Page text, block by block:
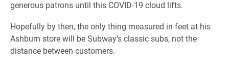
generous patrons until this COVID-19 cloud lifts.
Hopefully by then, the only thing measured in feet at his
Ashburn store will be Subway’s classic subs, not the
distance between customers.